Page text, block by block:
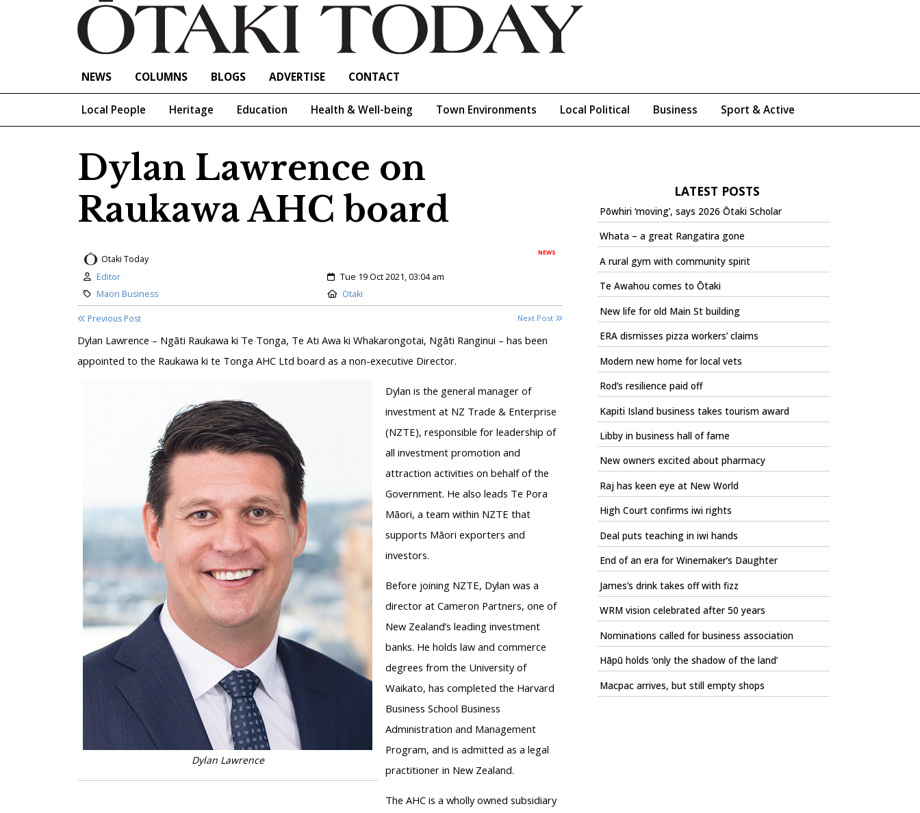
NEWS COLUMNS BLOGS ADVERTISE CONTACT
Local People Heritage Education Health & Well-being Town Environments Local Political Business Sport & Active
Dylan Lawrence on
Raukawa AHC board
NEWS
Otaki Today
Author:
Editor Created:
Tue 19 Oct 2021, 03:04 am
Category:
Maori Business Location:
Otaki
Previous Post Next Post
Dylan Lawrence – Ngāti Raukawa ki Te Tonga, Te Ati Awa ki Whakarongotai, Ngāti Ranginui – has been
appointed to the Raukawa ki te Tonga AHC Ltd board as a non-executive Director.
Dylan Lawrence
Dylan is the general manager of
investment at NZ Trade & Enterprise
(NZTE), responsible for leadership of
all investment promotion and
attraction activities on behalf of the
Government. He also leads Te Pora
Māori, a team within NZTE that
supports Māori exporters and
investors.
Before joining NZTE, Dylan was a
director at Cameron Partners, one of
New Zealand’s leading investment
banks. He holds law and commerce
degrees from the University of
Waikato, has completed the Harvard
Business School Business
Administration and Management
Program, and is admitted as a legal
practitioner in New Zealand.
The AHC is a wholly owned subsidiary
LATEST POSTS
Pōwhiri ‘moving’, says 2026 Ōtaki Scholar
Whata – a great Rangatira gone
A rural gym with community spirit
Te Awahou comes to Ōtaki
New life for old Main St building
ERA dismisses pizza workers’ claims
Modern new home for local vets
Rod’s resilience paid off
Kapiti Island business takes tourism award
Libby in business hall of fame
New owners excited about pharmacy
Raj has keen eye at New World
High Court confirms iwi rights
Deal puts teaching in iwi hands
End of an era for Winemaker’s Daughter
James’s drink takes off with fizz
WRM vision celebrated after 50 years
Nominations called for business association
Hāpū holds ‘only the shadow of the land’
Macpac arrives, but still empty shops